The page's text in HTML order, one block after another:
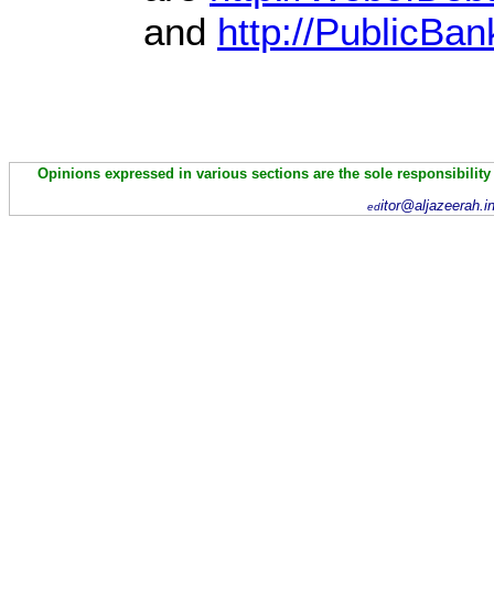
and http://
Opinions expressed in various sections are the sole
ed